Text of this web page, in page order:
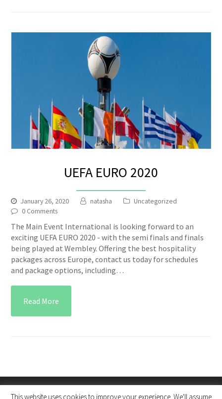
UEFA EURO 2020
January 26, 2020 natasha
Uncategorized
0 Comments
The Main Event International is looking forward to an
exciting UEFA EURO 2020 - with the semi finals and finals
being played at Wembley. Offering the best hospitality
packages across Europe, contact us today for schedules
and package options, including…
Read More
This website uses cookies to improve your experience. We'll assume